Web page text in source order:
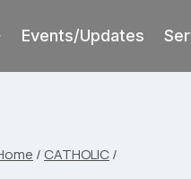
Events/Updates
/ CATHOLIC/